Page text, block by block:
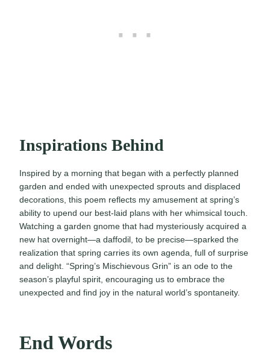
Inspirations Behind
Inspired by a morning that began with a perfectly planned
garden and ended with unexpected sprouts and displaced
decorations, this poem reflects my amusement at spring’s
ability to upend our best-laid plans with her whimsical touch.
Watching a garden gnome that had mysteriously acquired a
new hat overnight—a daffodil, to be precise—sparked the
realization that spring carries its own agenda, full of surprise
and delight. “Spring’s Mischievous Grin” is an ode to the
season’s playful spirit, encouraging us to embrace the
unexpected and find joy in the natural world’s spontaneity.
End Words